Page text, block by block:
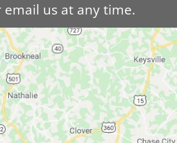
email us at any time.